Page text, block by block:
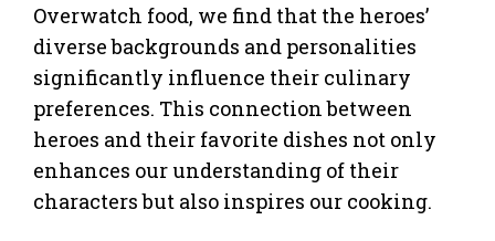
Overwatch food, we find that the heroes’
diverse backgrounds and personalities
significantly influence their culinary
preferences. This connection between
heroes and their favorite dishes not only
enhances our understanding of their
characters but also inspires our cooking.